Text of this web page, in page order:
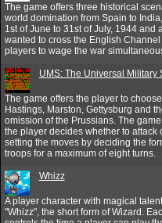
The game offers three historical
world domination from Spain to
1st of June to 31st of July, 1944
wanted to cross the English
players to wage the war
UMS: The Universal Military
The game offers the player to
Hastings, Marston, Gettysburg and
omission of the Prussians. The
the player decides whether to attack
setting the moves by deciding the
troops for a maximum of eight turns.
Whizz
A player character with magical
"Whizz", the short form of Wizard.